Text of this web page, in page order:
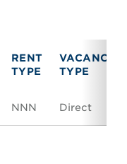
RENT
TYPE
VACANCY
TYPE
NNN Direct